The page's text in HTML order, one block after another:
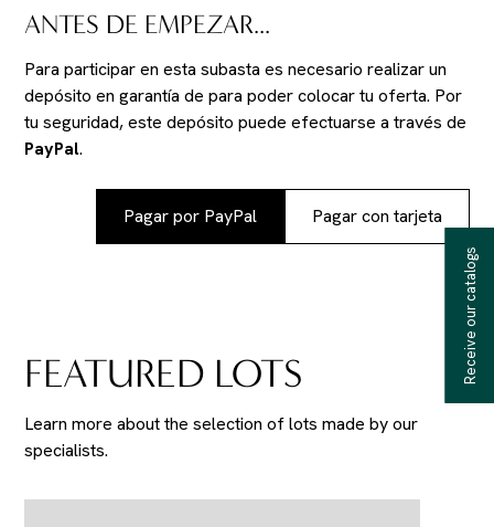
ANTES DE EMPEZAR...
Para participar en esta subasta es necesario realizar un
depósito en garantía depara poder colocar tu oferta. Por
tu seguridad, este depósito puede efectuarse a través de
PayPal.
Pagar por PayPal Pagar con tarjeta
FEATURED LOTS
Learn more about the selection of lots made by our
specialists.
Receive our catalogs